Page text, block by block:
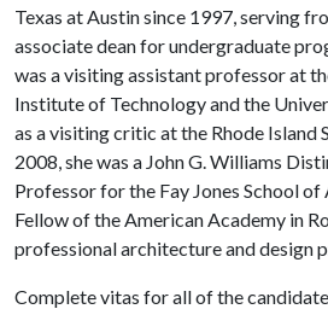
Texas at Austin since 1997, serving
associate dean for undergraduate
was a visiting assistant professor at
Institute of Technology and the
as a visiting critic at the Rhode Island
2008, she was a John G. Williams
Professor for the Fay Jones School of
Fellow of the American Academy in
professional architecture and design
Complete vitas for all of the